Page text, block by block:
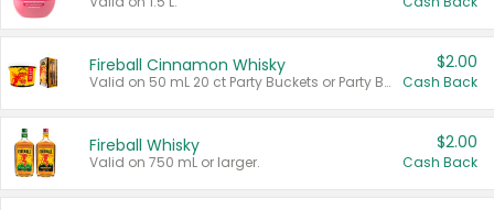
Fireball Cinnamon Whisky
Valid on 50 mL 20 ct Party Buckets or Party Boxes.
$2.00
Cash Back
Fireball Whisky
Valid on 750 mL or larger.
$2.00
Cash Back